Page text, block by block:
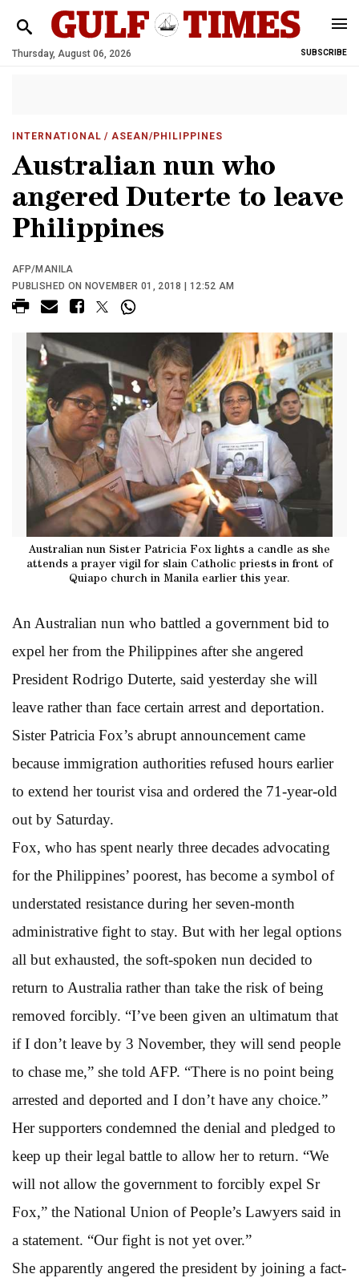
Thursday, August 06, 2026 SUBSCRIBE
INTERNATIONAL / ASEAN/PHILIPPINES
Australian nun who
angered Duterte to leave
Philippines
AFP/MANILA
PUBLISHED ON NOVEMBER 01, 2018 | 12:52 AM
Australian nun Sister Patricia Fox lights a candle as she
attends a prayer vigil for slain Catholic priests in front of
Quiapo church in Manila earlier this year.
An Australian nun who battled a government bid to
expel her from the Philippines after she angered
President Rodrigo Duterte, said yesterday she will
leave rather than face certain arrest and deportation.
Sister Patricia Fox’s abrupt announcement came
because immigration authorities refused hours earlier
to extend her tourist visa and ordered the 71-year-old
out by Saturday.
Fox, who has spent nearly three decades advocating
for the Philippines’ poorest, has become a symbol of
understated resistance during her seven-month
administrative fight to stay. But with her legal options
all but exhausted, the soft-spoken nun decided to
return to Australia rather than take the risk of being
removed forcibly. “I’ve been given an ultimatum that
if I don’t leave by 3 November, they will send people
to chase me,” she told AFP. “There is no point being
arrested and deported and I don’t have any choice.”
Her supporters condemned the denial and pledged to
keep up their legal battle to allow her to return. “We
will not allow the government to forcibly expel Sr
Fox,” the National Union of People’s Lawyers said in
a statement. “Our fight is not yet over.”
She apparently angered the president by joining a fact-